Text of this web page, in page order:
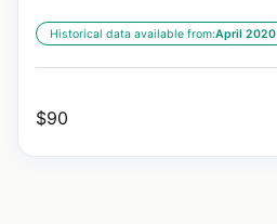
Historical data available from:April 2020
$90